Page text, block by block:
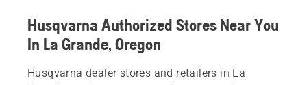
Husqvarna Authorized Stores Near You
In La Grande, Oregon
Husqvarna dealer stores and retailers in La